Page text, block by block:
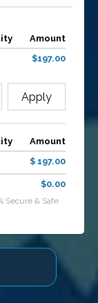
Amount
$197.00
Apply
Amount
$ 197.00
$0.00
Secure & Safe